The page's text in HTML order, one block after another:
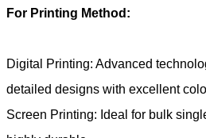
For Printing Method:
Digital Printing: Advanced
detailed designs with excellent
Screen Printing: Ideal for bulk